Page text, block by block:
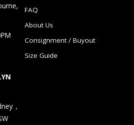
，
FAQ
About Us
Consignment / Buyout
Size Guide